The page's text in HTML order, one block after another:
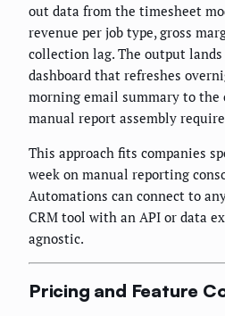
out data from the timesheet
revenue per job type, gross
collection lag. The output
dashboard that refreshes
morning email summary to the
manual report assembly
This approach fits companies
week on manual reporting
Automations can connect to
CRM tool with an API or data
agnostic.
Pricing and Feature